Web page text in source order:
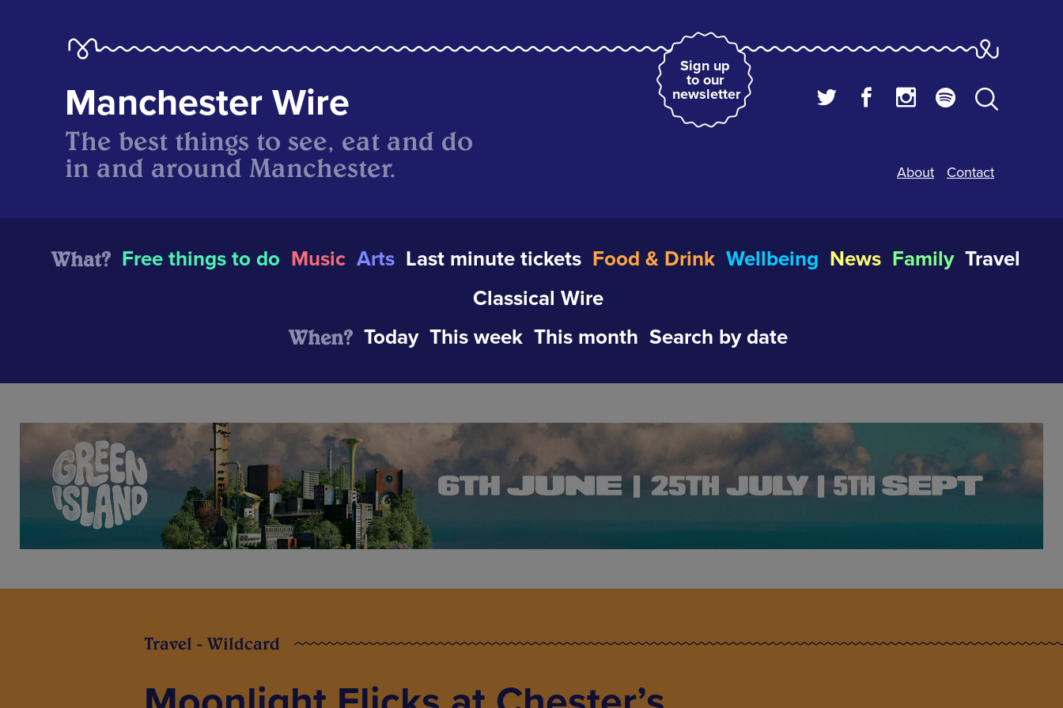
Sign up
to our
newsletter
Manchester Wire
The best things to see, eat and do
in and around Manchester.
About Contact
What? Free things to do Music Arts Last minute tickets Food & Drink Wellbeing News Family Travel
Classical Wire
When? Today This week This month Search by date
Travel - Wildcard